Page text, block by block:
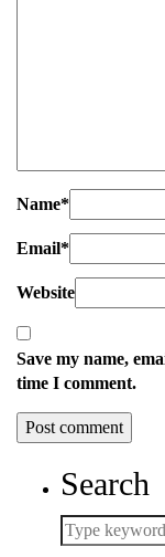
Name*
Email*
Website
Save my name,
time I comment.
Search